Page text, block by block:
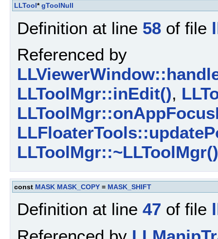
LLTool*gToolNull
Definition at line 58 of file
Referenced by
LLToolMgr::inEdit(),
LLToolMgr::~LLToolMgr()
const MASK MASK_COPY = MASK_SHIFT
Definition at line 47 of file